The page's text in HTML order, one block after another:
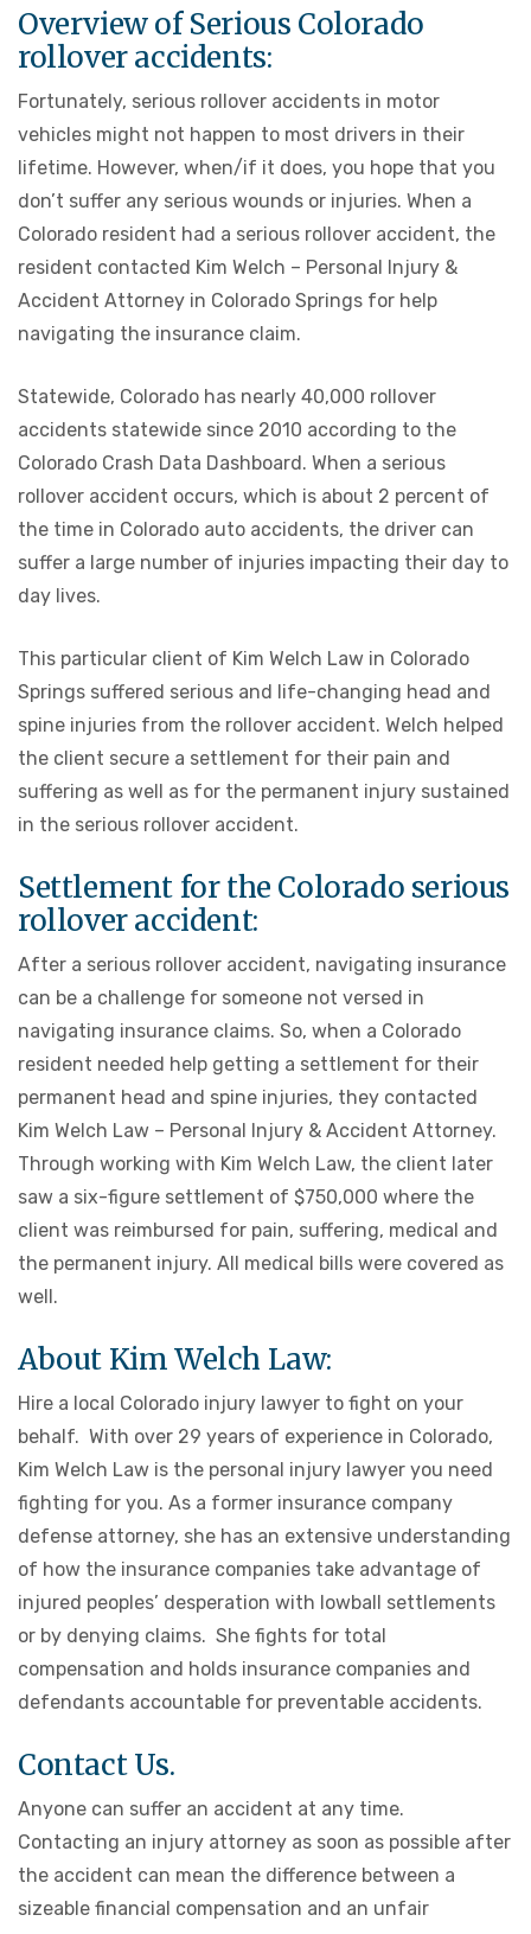
Overview of Serious Colorado
rollover accidents:
Fortunately, serious rollover accidents in motor
vehicles might not happen to most drivers in their
lifetime. However, when/if it does, you hope that you
don’t suffer any serious wounds or injuries. When a
Colorado resident had a serious rollover accident, the
resident contacted Kim Welch – Personal Injury &
Accident Attorney in Colorado Springs for help
navigating the insurance claim.
Statewide, Colorado has nearly 40,000 rollover
accidents statewide since 2010 according to the
Colorado Crash Data Dashboard. When a serious
rollover accident occurs, which is about 2 percent of
the time in Colorado auto accidents, the driver can
suffer a large number of injuries impacting their day to
day lives.
This particular client of Kim Welch Law in Colorado
Springs suffered serious and life-changing head and
spine injuries from the rollover accident. Welch helped
the client secure a settlement for their pain and
suffering as well as for the permanent injury sustained
in the serious rollover accident.
Settlement for the Colorado serious
rollover accident:
After a serious rollover accident, navigating insurance
can be a challenge for someone not versed in
navigating insurance claims. So, when a Colorado
resident needed help getting a settlement for their
permanent head and spine injuries, they contacted
Kim Welch Law – Personal Injury & Accident Attorney.
Through working with Kim Welch Law, the client later
saw a six-figure settlement of $750,000 where the
client was reimbursed for pain, suffering, medical and
the permanent injury. All medical bills were covered as
well.
About Kim Welch Law:
Hire a local Colorado injury lawyer to fight on your
behalf. With over 29 years of experience in Colorado,
Kim Welch Law is the personal injury lawyer you need
fighting for you. As a former insurance company
defense attorney, she has an extensive understanding
of how the insurance companies take advantage of
injured peoples’ desperation with lowball settlements
or by denying claims. She fights for total
compensation and holds insurance companies and
defendants accountable for preventable accidents.
Contact Us.
Anyone can suffer an accident at any time.
Contacting an injury attorney as soon as possible after
the accident can mean the difference between a
sizeable financial compensation and an unfair